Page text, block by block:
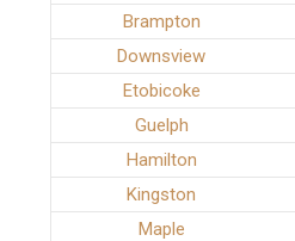
Brampton
Downsview
Etobicoke
Guelph
Hamilton
Kingston
Maple